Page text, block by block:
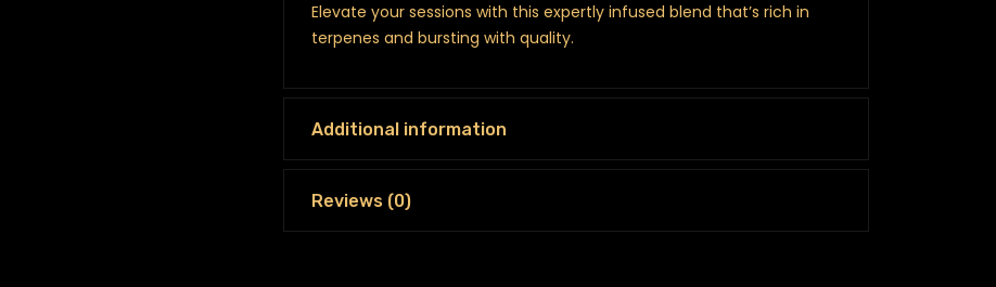
Elevate your sessions with this expertly infused blend that’s rich in
terpenes and bursting with quality.
Additional information
Reviews (0)